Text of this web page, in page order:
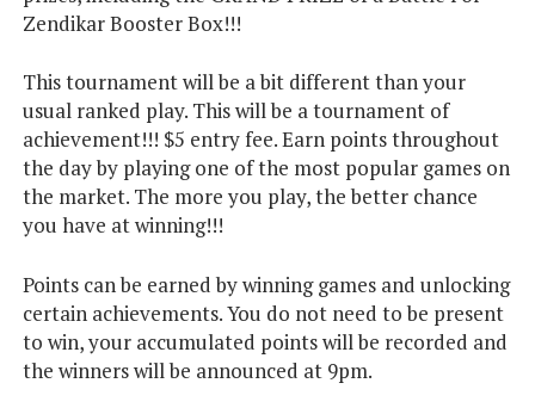
Zendikar Booster Box!!!
This tournament will be a bit different than your
usual ranked play. This will be a tournament of
achievement!!! $5 entry fee. Earn points throughout
the day by playing one of the most popular games on
the market. The more you play, the better chance
you have at winning!!!
Points can be earned by winning games and unlocking
certain achievements. You do not need to be present
to win, your accumulated points will be recorded and
the winners will be announced at 9pm.